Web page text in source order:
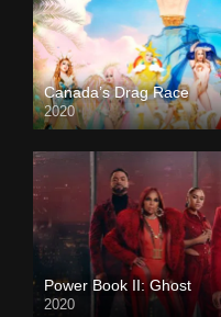
Canada’s Drag Race
2020
Power Book II: Ghost
2020